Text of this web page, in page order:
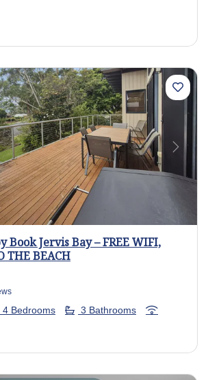
Next
Book Jervis Bay – FREE WIFI,
THE BEACH
4 Bedrooms 3 Bathrooms